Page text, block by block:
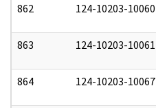
862 124-10203-10060
863 124-10203-10061
864 124-10203-10067